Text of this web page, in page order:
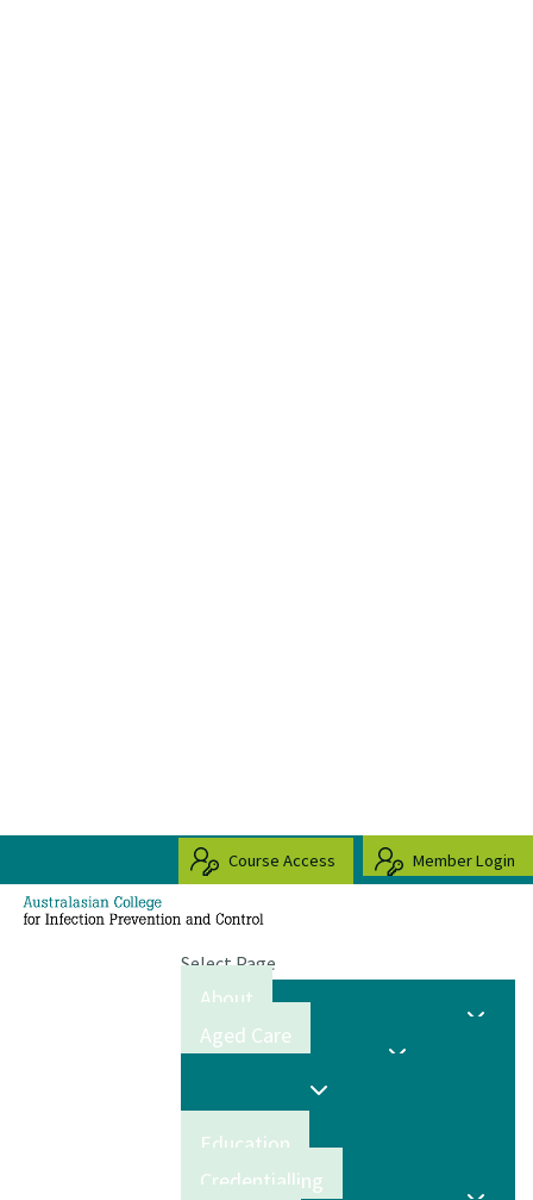
Course Access Member Login
Select Page
About
Aged Care
Education
Credentialling